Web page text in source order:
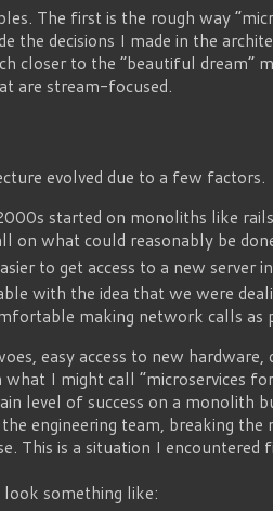
The first is the rough way
the decisions I made in the
closer to the “beautiful dream”
are stream-focused.
evolved due to a few factors.
started on monoliths like
on what could reasonably be
to get access to a new server
with the idea that we were
making network calls as
easy access to new hardware,
what I might call “microservices
level of success on a monolith
engineering team, breaking the
This is a situation I encountered
look something like: